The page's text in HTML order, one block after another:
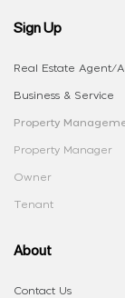
Sign Up
Real Estate Agent/
Business & Service
Property
Property Manager
Owner
Tenant
About
Contact Us